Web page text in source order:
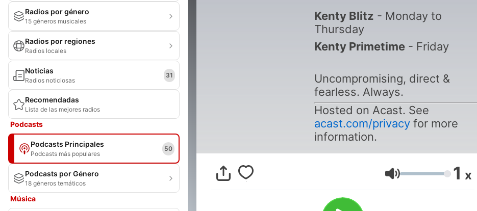
Radios por género
15 géneros musicales
Radios por regiones
Radios locales
Noticias
Radios noticiosas
31
Recomendadas
Lista de las mejores radios
Podcasts
Podcasts Principales
Podcasts más populares
50
Podcasts por Género
18 géneros temáticos
Música
Kenty Blitz - Monday to
Thursday
Kenty Primetime- Friday
Uncompromising, direct &
fearless. Always.
Hosted on Acast. See
acast.com/privacyfor more
information.
Volumen 1 x